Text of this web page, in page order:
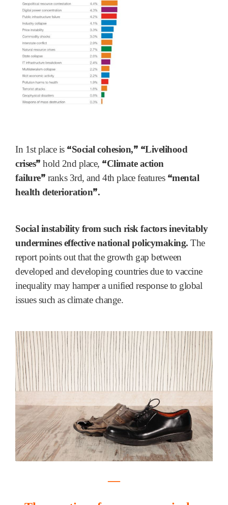
In 1st place is “Social cohesion,” “Livelihood
crises” hold 2nd place, “Climate action
failure” ranks 3rd, and 4th place features “mental
health deterioration”.
Social instability from such risk factors inevitably
undermines effective national policymaking. The
report points out that the growth gap between
developed and developing countries due to vaccine
inequality may hamper a unified response to global
issues such as climate change.
―